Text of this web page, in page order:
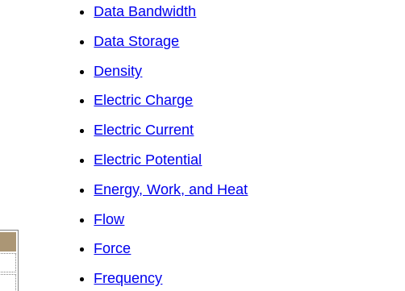
Data Bandwidth
Data Storage
Density
Electric Charge
Electric Current
Electric Potential
Energy, Work, and Heat
Flow
Force
Frequency